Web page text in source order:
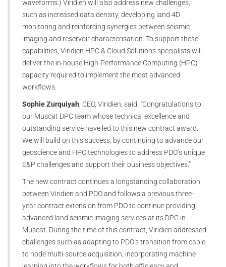
waveforms.) Viridien will also address new challenges,
such as increased data density, developing land 4D
monitoring and reinforcing synergies between seismic
imaging and reservoir characterisation. To support these
capabilities, Viridien HPC & Cloud Solutions specialists will
deliver the in-house High-Performance Computing (HPC)
capacity required to implement the most advanced
workflows.
Sophie Zurquiyah , CEO, Viridien, said, "Congratulations to
our Muscat DPC team whose technical excellence and
outstanding service have led to this new contract award.
We will build on this success, by continuing to advance our
geoscience and HPC technologies to address PDO’s unique
E&P challenges and support their business objectives.”
The new contract continues a longstanding collaboration
between Viridien and PDO and follows a previous three-
year contract extension from PDO to continue providing
advanced land seismic imaging services at its DPC in
Muscat. During the time of this contract, Viridien addressed
challenges such as adapting to PDO’s transition from cable
to node multi-source acquisition, incorporating machine